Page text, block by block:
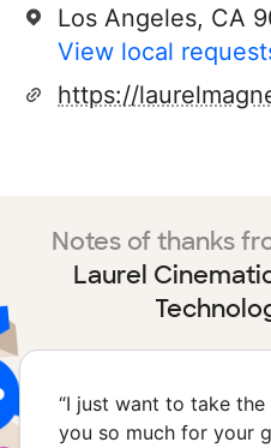
Los Angeles, CA
View local
Notes of thanks
Laurel
“I just want to take
you so much for your